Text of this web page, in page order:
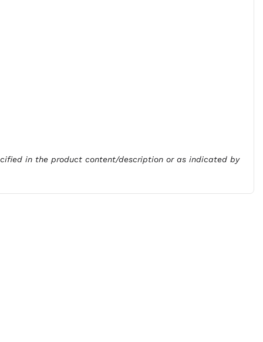
in the product content/description or as indicated by